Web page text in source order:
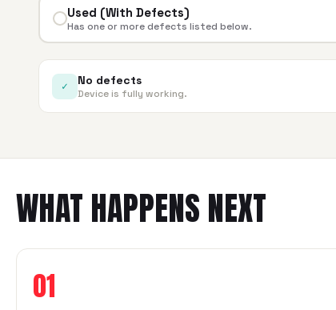
Used (With Defects)
Has one or more defects listed below.
✓ No defects
Device is fully working.
WHAT HAPPENS NEXT
01